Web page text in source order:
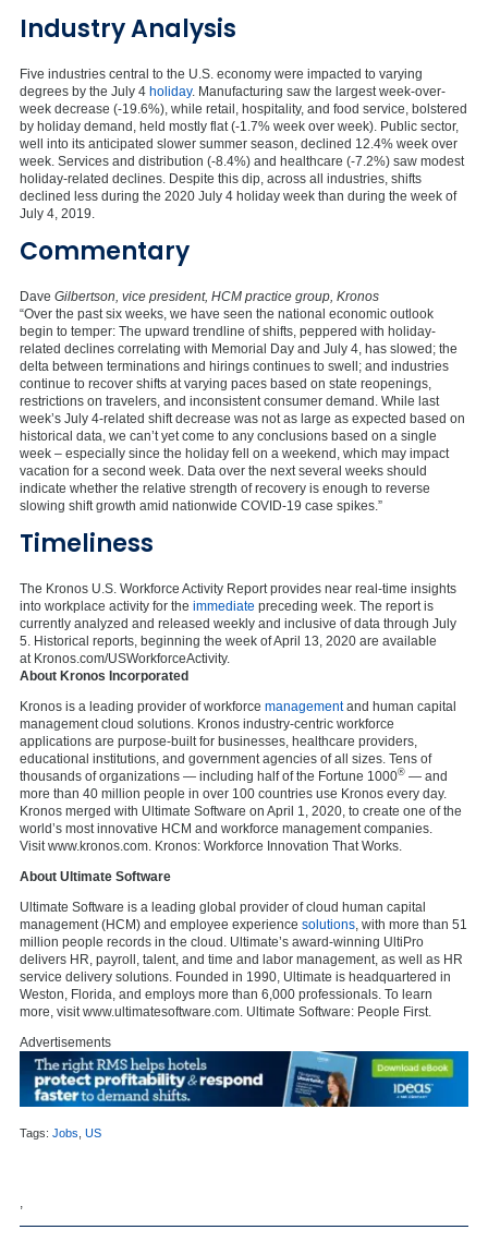
Industry Analysis
Five industries central to the U.S. economy were impacted to varying
degrees by the July 4 holiday. Manufacturing saw the largest week-over-
week decrease (-19.6%), while retail, hospitality, and food service, bolstered
by holiday demand, held mostly flat (-1.7% week over week). Public sector,
well into its anticipated slower summer season, declined 12.4% week over
week. Services and distribution (-8.4%) and healthcare (-7.2%) saw modest
holiday-related declines. Despite this dip, across all industries, shifts
declined less during the 2020 July 4 holiday week than during the week of
July 4, 2019.
Commentary
Dave Gilbertson, vice president, HCM practice group, Kronos
“Over the past six weeks, we have seen the national economic outlook
begin to temper: The upward trendline of shifts, peppered with holiday-
related declines correlating with Memorial Day and July 4, has slowed; the
delta between terminations and hirings continues to swell; and industries
continue to recover shifts at varying paces based on state reopenings,
restrictions on travelers, and inconsistent consumer demand. While last
week’s July 4-related shift decrease was not as large as expected based on
historical data, we can’t yet come to any conclusions based on a single
week – especially since the holiday fell on a weekend, which may impact
vacation for a second week. Data over the next several weeks should
indicate whether the relative strength of recovery is enough to reverse
slowing shift growth amid nationwide COVID-19 case spikes.”
Timeliness
The Kronos U.S. Workforce Activity Report provides near real-time insights
into workplace activity for the immediate preceding week. The report is
currently analyzed and released weekly and inclusive of data through July
5. Historical reports, beginning the week of April 13, 2020 are available
at Kronos.com/USWorkforceActivity.
About Kronos Incorporated
Kronos is a leading provider of workforce managementand human capital
management cloud solutions. Kronos industry-centric workforce
applications are purpose-built for businesses, healthcare providers,
educational institutions, and government agencies of all sizes. Tens of
thousands of organizations — including half of the Fortune 1000® — and
more than 40 million people in over 100 countries use Kronos every day.
Kronos merged with Ultimate Software on April 1, 2020, to create one of the
world’s most innovative HCM and workforce management companies.
Visit www.kronos.com. Kronos: Workforce Innovation That Works.
About Ultimate Software
Ultimate Software is a leading global provider of cloud human capital
management (HCM) and employee experience solutions , with more than 51
million people records in the cloud. Ultimate’s award-winning UltiPro
delivers HR, payroll, talent, and time and labor management, as well as HR
service delivery solutions. Founded in 1990, Ultimate is headquartered in
Weston, Florida, and employs more than 6,000 professionals. To learn
more, visit www.ultimatesoftware.com. Ultimate Software: People First.
Advertisements
Tags: Jobs US